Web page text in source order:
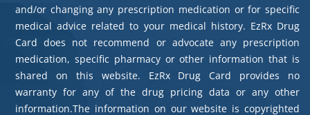
and/or changing any prescription medication or for specific
medical advice related to your medical history. EzRx Drug
Card does not recommend or advocate any prescription
medication, specific pharmacy or other information that is
shared on this website. EzRx Drug Card provides no
warranty for any of the drug pricing data or any other
information.The information on our website is copyrighted